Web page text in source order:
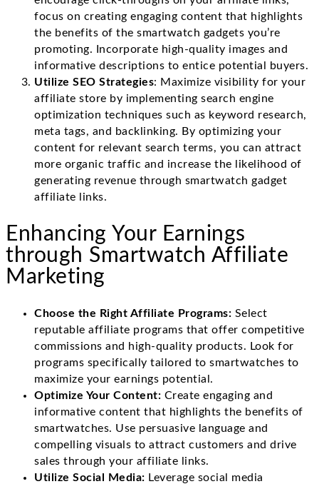
focus on creating engaging content that highlights
the benefits of the smartwatch gadgets you’re
promoting. Incorporate high-quality images and
informative descriptions to entice potential buyers.
Utilize SEO Strategies: Maximize visibility for your
affiliate store by implementing search engine
optimization techniques such as keyword research,
meta tags, and backlinking. By optimizing your
content for relevant search terms, you can attract
more organic traffic and increase the likelihood of
generating revenue through smartwatch gadget
affiliate links.
Enhancing Your Earnings
through Smartwatch Affiliate
Marketing
Choose the Right Affiliate Programs: Select
reputable affiliate programs that offer competitive
commissions and high-quality products. Look for
programs specifically tailored to smartwatches to
maximize your earnings potential.
Optimize Your Content: Create engaging and
informative content that highlights the benefits of
smartwatches. Use persuasive language and
compelling visuals to attract customers and drive
sales through your affiliate links.
Utilize Social Media: Leverage social media